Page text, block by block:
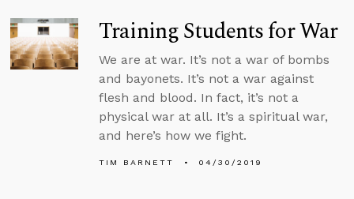
Training Students for War
We are at war. It’s not a war of bombs
and bayonets. It’s not a war against
flesh and blood. In fact, it’s not a
physical war at all. It’s a spiritual war,
and here’s how we fight.
TIM BARNETT 04/30/2019